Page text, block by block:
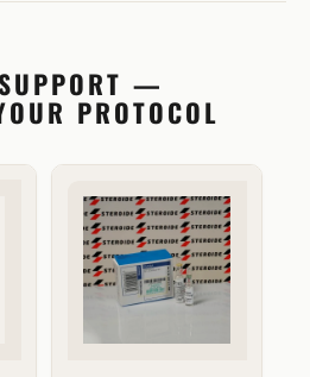
—
PROTOCOL